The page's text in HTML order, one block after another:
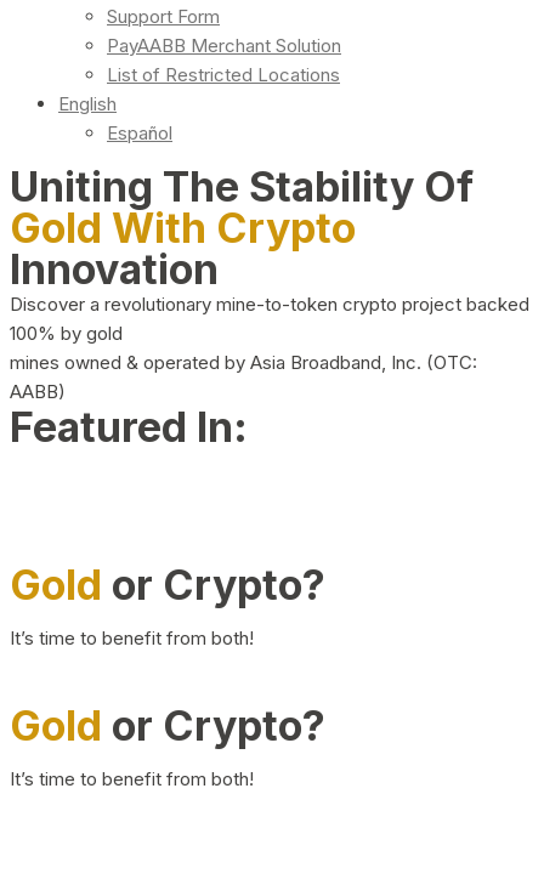
Support Form
PayAABB Merchant Solution
List of Restricted Locations
English
Español
Uniting The Stability Of
Gold With Crypto
Innovation
Discover a revolutionary mine-to-token crypto project backed
100% by gold
mines owned & operated by Asia Broadband, Inc. (OTC:
AABB)
Featured In:
Gold or Crypto?
It’s time to benefit from both!
Gold or Crypto?
It’s time to benefit from both!